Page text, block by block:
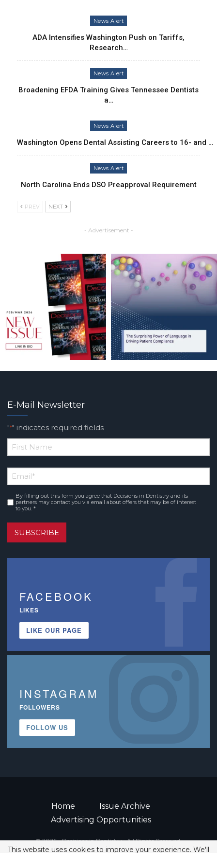
News Alert
ADA Intensifies Washington Push on Tariffs,
Research…
News Alert
Broadening EFDA Training Gives Tennessee Dentists
a…
News Alert
Washington Opens Dental Assisting Careers to 16- and …
News Alert
North Carolina Ends DSO Preapproval Requirement
PREV NEXT
- Advertisement -
E-Mail Newsletter
"*" indicates required fields
*
Name
Email*
Consent*
By filling out this form you agree that Decisions in Dentistry and its
partners may contact you via email about offers that may be of interest
to you. *
SUBSCRIBE
FACEBOOK
LIKES
LIKE OUR PAGE
INSTAGRAM
FOLLOWERS
FOLLOW US
Home
Issue Archive
Advertising Opportunities
© 2026 - Decisions in Dentistry • All Rights Reserved.
This website uses cookies to improve your experience. We'll